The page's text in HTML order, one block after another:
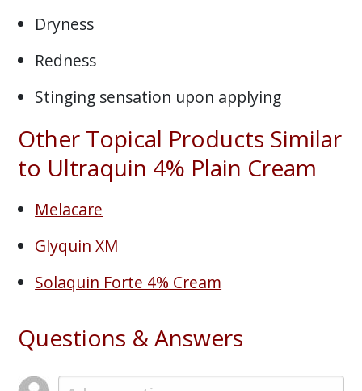
Dryness
Redness
Stinging sensation upon applying
Other Topical Products Similar
to Ultraquin 4% Plain Cream
Melacare
Glyquin XM
Solaquin Forte 4% Cream
Questions & Answers